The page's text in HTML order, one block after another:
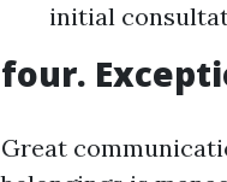
initial
four.
Great